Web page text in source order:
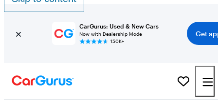
CarGurus: Used & New Cars
Now with Dealership Mode
150K+
Get